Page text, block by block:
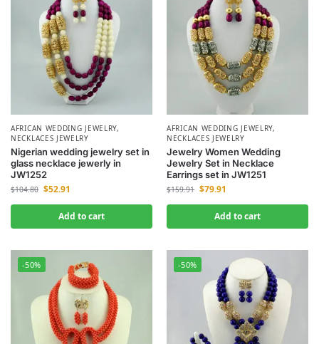
AFRICAN WEDDING JEWELRY,
NECKLACES JEWELRY
Nigerian wedding jewelry set in
glass necklace jewerly in
JW1252
$104.80 $52.91
Add to cart
AFRICAN WEDDING JEWELRY,
NECKLACES JEWELRY
Jewelry Women Wedding
Jewelry Set in Necklace
Earrings set in JW1251
$159.91 $79.91
Add to cart
-50% -50%